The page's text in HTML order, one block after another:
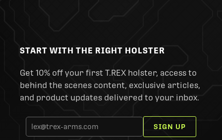
START WITH THE RIGHT HOLSTER
Get 10% off your first T.REX holster, access to
behind the scenes content, exclusive articles,
and product updates delivered to your inbox.
SIGN UP